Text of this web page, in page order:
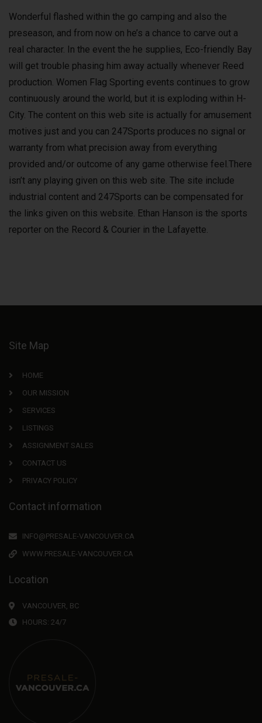
Wonderful flashed within the go camping and also the
preseason, and from now on he’s a chance to carve out a
real character. In the event the he supplies, Eco-friendly Bay
will get trouble phasing him away actually whenever Reed
production. Women Flag Sporting events continues to grow
continuously around the world, but it is exploding within H-
City. The content on this web site is actually for amusement
motives just and you can 247Sports produces no signal or
warranty from what precision away from everything
provided and/or outcome of any game otherwise feel.There
isn’t any playing given on this web site. The site include
industrial content and 247Sports can be compensated for
the links given on this website. Ethan Hanson is the sports
reporter on the Record & Courier in the Lafayette.
Site Map
HOME
OUR MISSION
SERVICES
LISTINGS
ASSIGNMENT SALES
CONTACT US
PRIVACY POLICY
Contact information
INFO@PRESALE-VANCOUVER.CA
WWW.PRESALE-VANCOUVER.CA
Location
VANCOUVER, BC
HOURS: 24/7